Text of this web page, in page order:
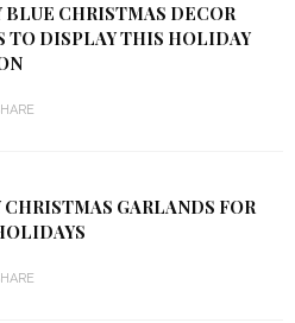
BLUE CHRISTMAS DECOR
TO DISPLAY THIS HOLIDAY
CHRISTMAS GARLANDS FOR